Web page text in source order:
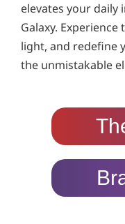
elevates your daily
Galaxy.
light, and redefine
the unmistakable